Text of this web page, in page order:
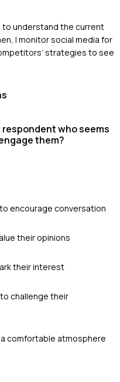
understand the current
I monitor social media for
strategies to see
who seems
them?
encourage conversation
their opinions
their interest
challenge their
comfortable atmosphere